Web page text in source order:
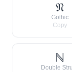
𝔑
Gothic
Copy
ℕ
Double